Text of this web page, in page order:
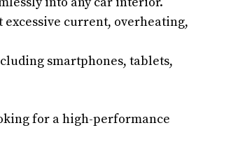
current, overheating,
smartphones, tablets,
for a high-performance